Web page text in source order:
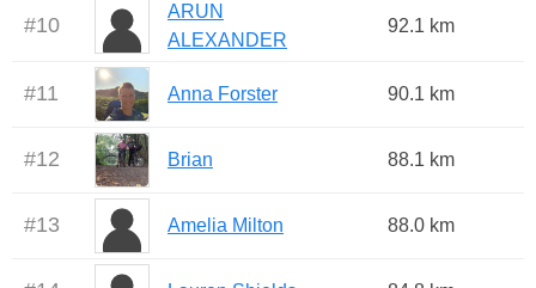
#10
ARUN
ALEXANDER
92.1 km
#11 Anna Forster 90.1 km
#12 Brian 88.1 km
#13 Amelia Milton 88.0 km